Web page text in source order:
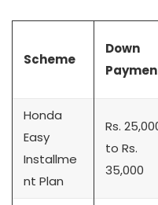
Scheme
Down
Honda
Easy
Installme
nt Plan
Rs.
to Rs.
35,000